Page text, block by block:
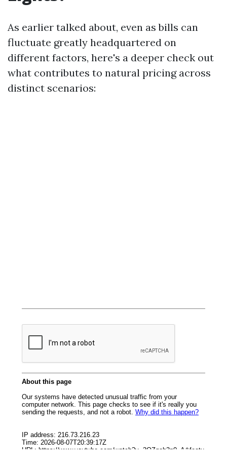
As earlier talked about, even as bills can
fluctuate greatly headquartered on
different factors, here's a deeper check out
what contributes to natural pricing across
distinct scenarios: